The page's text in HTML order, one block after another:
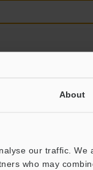
About
our traffic. We
who may